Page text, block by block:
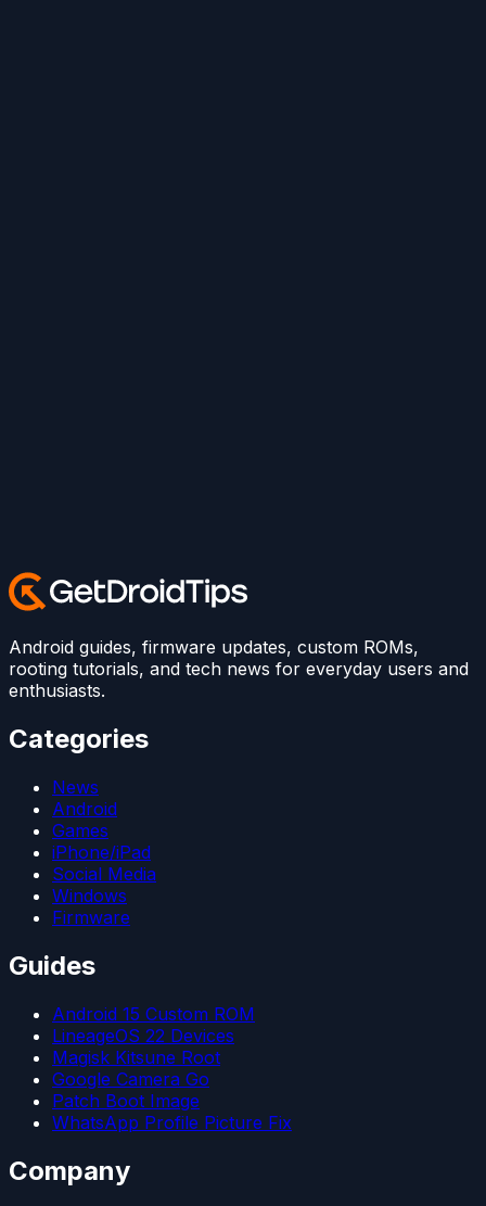
Android guides, firmware updates, custom ROMs,
rooting tutorials, and tech news for everyday users and
enthusiasts.
Categories
News
Android
Games
iPhone/iPad
Social Media
Windows
Firmware
Guides
Android 15 Custom ROM
LineageOS 22 Devices
Magisk Kitsune Root
Google Camera Go
Patch Boot Image
WhatsApp Profile Picture Fix
Company